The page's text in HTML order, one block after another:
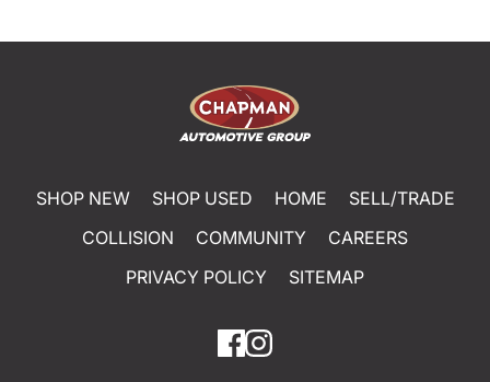
SHOP NEW SHOP USED HOME
SELL/TRADE
COLLISION
COMMUNITY
CAREERS
PRIVACY POLICY
SITEMAP